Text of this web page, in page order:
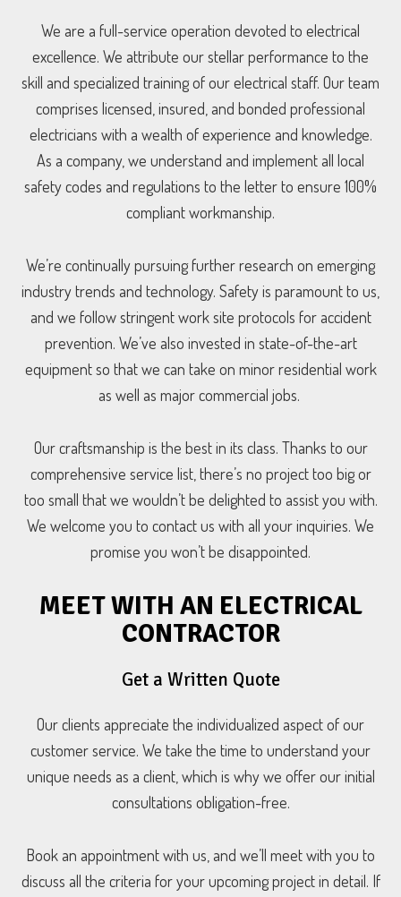
We are a full-service operation devoted to electrical
excellence. We attribute our stellar performance to the
skill and specialized training of our electrical staff. Our team
comprises licensed, insured, and bonded professional
electricians with a wealth of experience and knowledge.
As a company, we understand and implement all local
safety codes and regulations to the letter to ensure 100%
compliant workmanship.
We’re continually pursuing further research on emerging
industry trends and technology. Safety is paramount to us,
and we follow stringent work site protocols for accident
prevention. We’ve also invested in state-of-the-art
equipment so that we can take on minor residential work
as well as major commercial jobs.
Our craftsmanship is the best in its class. Thanks to our
comprehensive service list, there’s no project too big or
too small that we wouldn’t be delighted to assist you with.
We welcome you to contact us with all your inquiries. We
promise you won’t be disappointed.
MEET WITH AN ELECTRICAL
CONTRACTOR
Get a Written Quote
Our clients appreciate the individualized aspect of our
customer service. We take the time to understand your
unique needs as a client, which is why we offer our initial
consultations obligation-free.
Book an appointment with us, and we’ll meet with you to
discuss all the criteria for your upcoming project in detail. If